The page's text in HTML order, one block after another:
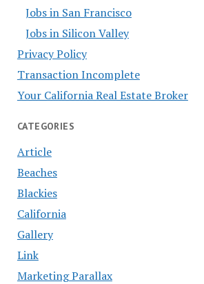
Jobs in San Francisco
Jobs in Silicon Valley
Privacy Policy
Transaction Incomplete
Your California Real Estate Broker
CATEGORIES
Article
Beaches
Blackies
California
Gallery
Link
Marketing Parallax